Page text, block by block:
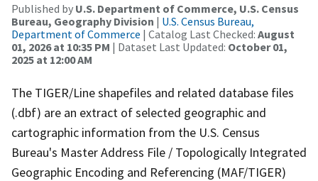
Published by U.S. Department of Commerce, U.S. Census
Bureau, Geography Division | U.S. Census Bureau,
Department of Commerce | Catalog Last Checked: August
01, 2026 at 10:35 PM | Dataset Last Updated: October 01,
2025 at 12:00 AM
The TIGER/Line shapefiles and related database files
(.dbf) are an extract of selected geographic and
cartographic information from the U.S. Census
Bureau's Master Address File / Topologically Integrated
Geographic Encoding and Referencing (MAF/TIGER)